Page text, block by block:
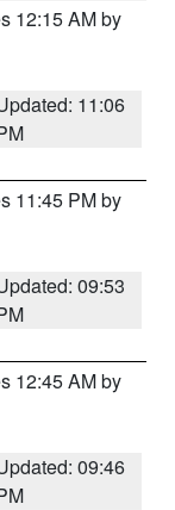
12:15 AM by
11:06
11:45 PM by
09:53
12:45 AM by
09:46